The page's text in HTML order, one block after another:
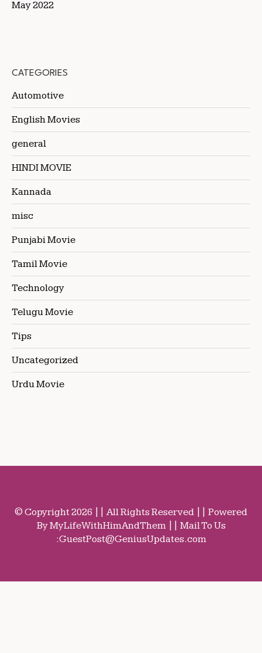
May 2022
CATEGORIES
Automotive
English Movies
general
HINDI MOVIE
Kannada
misc
Punjabi Movie
Tamil Movie
Technology
Telugu Movie
Tips
Uncategorized
Urdu Movie
© Copyright 2026 || All Rights Reserved || Powered
By MyLifeWithHimAndThem || Mail To Us
:GuestPost@GeniusUpdates.com